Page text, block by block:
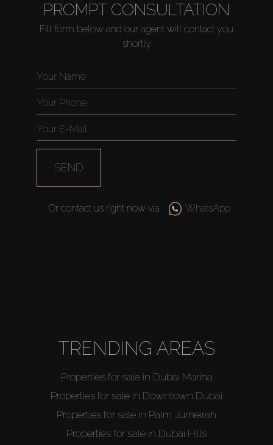
PROMPT CONSULTATION
Fill form below and our agent will contact you
shortly
SEND
Or contact us right now via WhatsApp
TRENDING AREAS
Properties for sale in Dubai Marina
Properties for sale in Downtown Dubai
Properties for sale in Palm Jumeirah
Properties for sale in Dubai Hills